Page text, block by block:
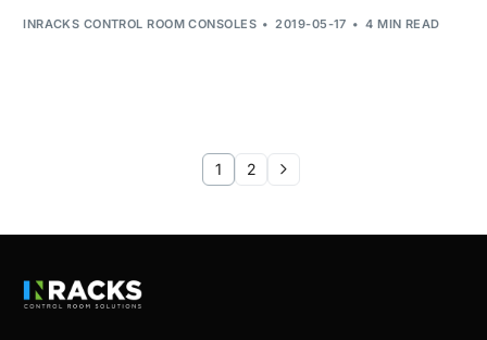
INRACKS CONTROL ROOM CONSOLES 2019-05-17 4 MIN READ
1 2